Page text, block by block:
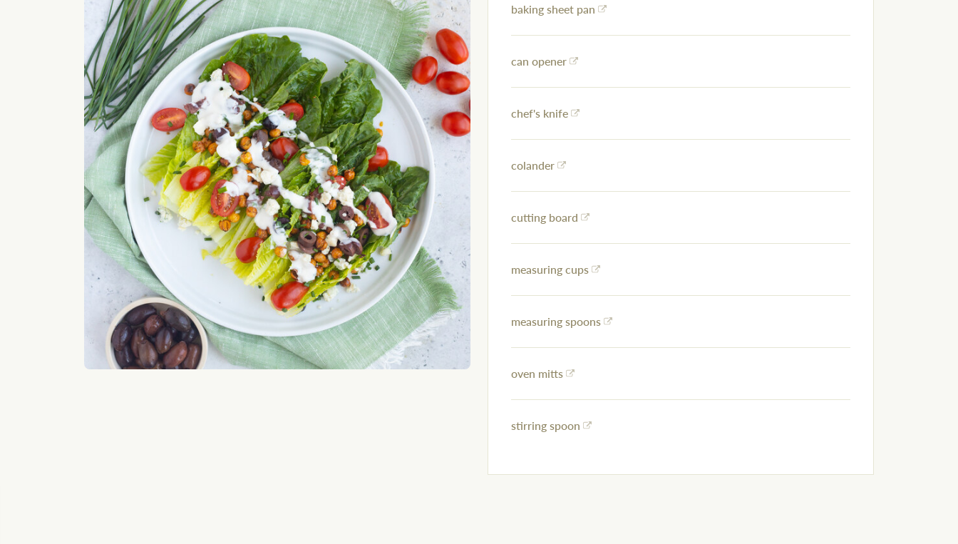
baking sheet pan
can opener
chef's knife
colander
cutting board
measuring cups
measuring spoons
oven mitts
stirring spoon